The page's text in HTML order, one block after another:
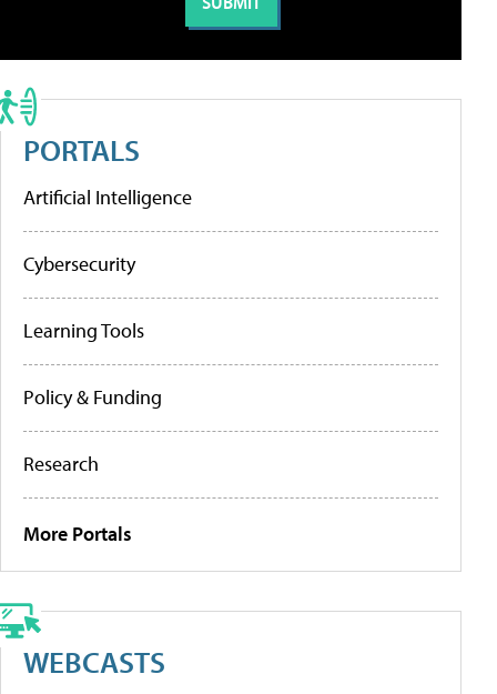
PORTALS
Artificial Intelligence
Cybersecurity
Learning Tools
Policy & Funding
Research
More Portals
WEBCASTS